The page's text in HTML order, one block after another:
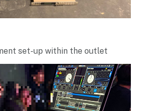
set-up within the outlet